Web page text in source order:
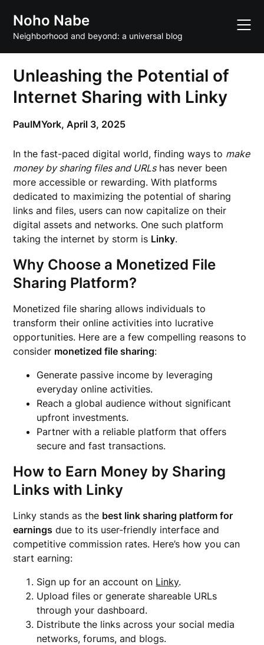
content
Noho Nabe
Neighborhood and beyond: a universal blog
Unleashing the Potential of
Internet Sharing with Linky
PaulMYork,April 3, 2025
In the fast-paced digital world, finding ways to make
money by sharing files and URLshas never been
more accessible or rewarding. With platforms
dedicated to maximizing the potential of sharing
links and files, users can now capitalize on their
digital assets and networks. One such platform
taking the internet by storm is Linky.
Why Choose a Monetized File
Sharing Platform?
Monetized file sharing allows individuals to
transform their online activities into lucrative
opportunities. Here are a few compelling reasons to
consider monetized file sharing:
Generate passive income by leveraging
everyday online activities.
Reach a global audience without significant
upfront investments.
Partner with a reliable platform that offers
secure and fast transactions.
How to Earn Money by Sharing
Links with Linky
Linky stands as the best link sharing platform for
earnings due to its user-friendly interface and
competitive commission rates. Here’s how you can
start earning:
Sign up for an account on Linky.
Upload files or generate shareable URLs
through your dashboard.
Distribute the links across your social media
networks, forums, and blogs.